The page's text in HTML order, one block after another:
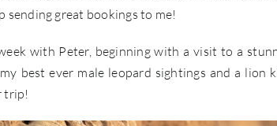
sending great bookings to me!
with Peter, beginning with a visit to a
best ever male leopard sightings and a
trip!